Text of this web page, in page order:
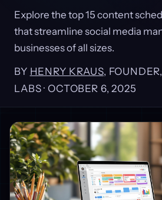
Explore the top 15 content
that streamline social media
businesses of all sizes.
BY HENRY KRAUS,
LABS · OCTOBER 6, 2025